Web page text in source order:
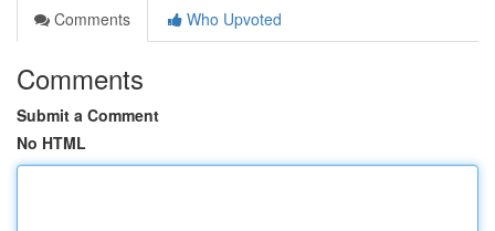
Comments
Who Upvoted
Comments
Submit a Comment
No HTML